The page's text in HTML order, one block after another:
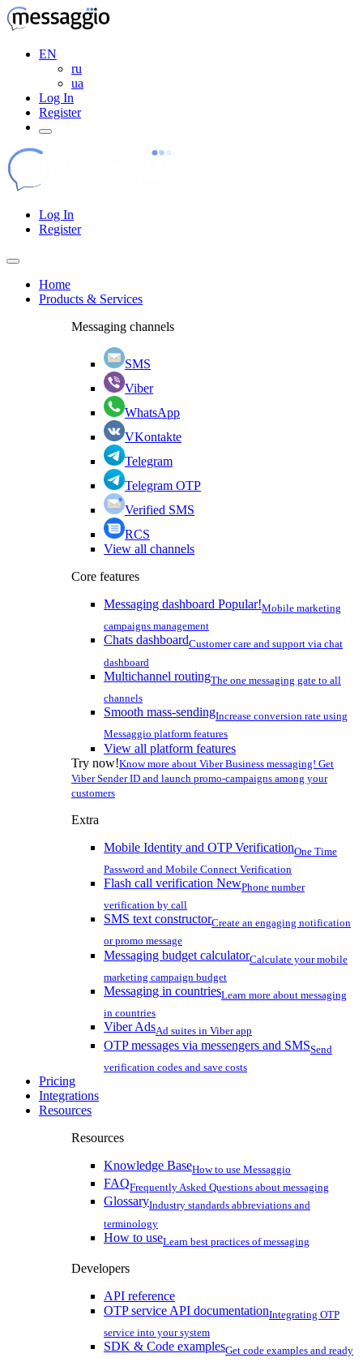
EN
ru
ua
Log In
Register
Log In
Register
Home
Products & Services
Messaging channels
SMS
Viber
WhatsApp
VKontakte
Telegram
Telegram OTP
Verified SMS
RCS
View all channels
Core features
Messaging dashboard Popular!Mobile marketing
campaigns management
Chats dashboardCustomer care and support via chat
dashboard
Multichannel routingThe one messaging gate to all
channels
Smooth mass-sendingIncrease conversion rate using
Messaggio platform features
View all platform features
Try now!Know more about Viber Business messaging! Get
Viber Sender ID and launch promo-campaigns among your
customers
Extra
Mobile Identity and OTP VerificationOne Time
Password and Mobile Connect Verification
Flash call verification NewPhone number
verification by call
SMS text constructorCreate an engaging notification
or promo message
Messaging budget calculatorCalculate your mobile
marketing campaign budget
Messaging in countriesLearn more about messaging
in countries
Viber AdsAd suites in Viber app
OTP messages via messengers and SMSSend
verification codes and save costs
Pricing
Integrations
Resources
Resources
Knowledge BaseHow to use Messaggio
FAQFrequently Asked Questions about messaging
GlossaryIndustry standards abbreviations and
terminology
How to useLearn best practices of messaging
Developers
API reference
OTP service API documentationIntegrating OTP
service into your system
SDK & Code examplesGet code examples and ready